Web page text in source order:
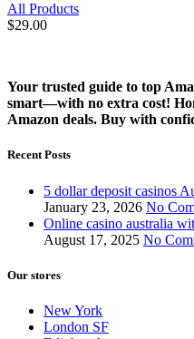
All Products
$29.00
Your trusted guide to top
smart—with no extra cost!
Amazon deals. Buy with
Recent Posts
5 dollar deposit casinos
January 23, 2026 No
Online casino australia
August 17, 2025 No
Our stores
New York
London SF